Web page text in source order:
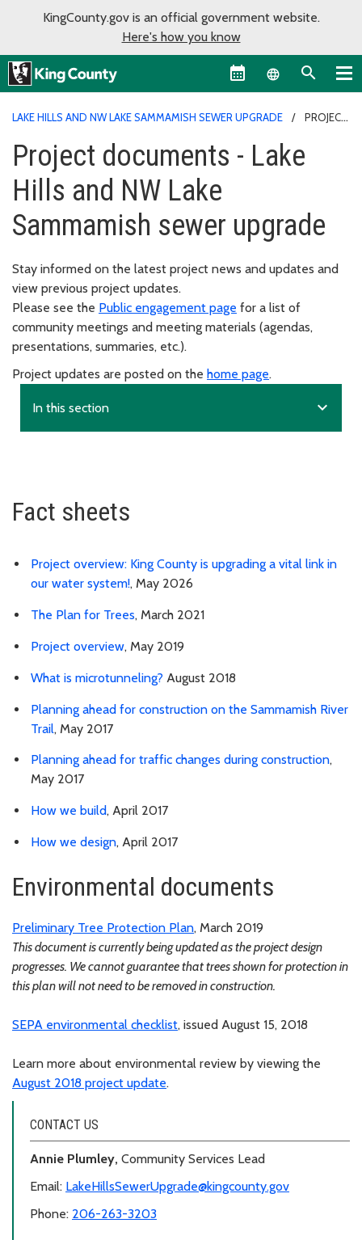
KingCounty.gov is an official government website.
Here's how you know
Language
LAKE HILLS AND NW LAKE SAMMAMISH SEWER UPGRADE
PROJECT
UPGRADE
Project documents - Lake
Hills and NW Lake
Sammamish sewer upgrade
Stay informed on the latest project news and updates and
view previous project updates.
Please see the Public engagement page for a list of
community meetings and meeting materials (agendas,
presentations, summaries, etc.).
Project updates are posted on the home page.
In this section expand_more
Fact sheets
Project overview: King County is upgrading a vital link in
our water system!, May 2026
The Plan for Trees, March 2021
Project overview, May 2019
What is microtunneling? August 2018
Planning ahead for construction on the Sammamish River
Trail, May 2017
Planning ahead for traffic changes during construction,
May 2017
How we build, April 2017
How we design, April 2017
Environmental documents
Preliminary Tree Protection Plan, March 2019
This document is currently being updated as the project design
progresses. We cannot guarantee that trees shown for protection in
this plan will not need to be removed in construction.
SEPA environmental checklist, issued August 15, 2018
Learn more about environmental review by viewing the
August 2018 project update.
CONTACT US
Annie Plumley, Community Services Lead
Email: LakeHillsSewerUpgrade@kingcounty.gov
Phone: 206-263-3203